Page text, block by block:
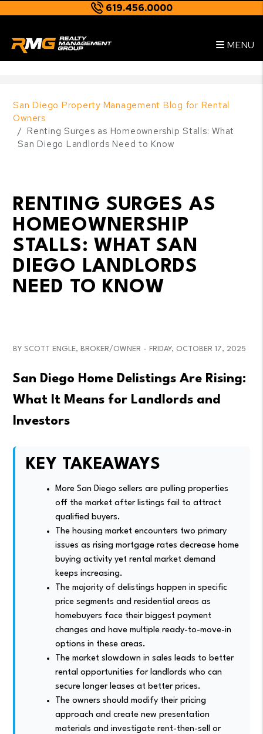
619.456.0000
MENU
San Diego Property Management Blog for Rental
Owners
Renting Surges as Homeownership Stalls: What
San Diego Landlords Need to Know
RENTING SURGES AS
HOMEOWNERSHIP
STALLS: WHAT SAN
DIEGO LANDLORDS
NEED TO KNOW
BY SCOTT ENGLE, BROKER/OWNER - FRIDAY, OCTOBER 17, 2025
San Diego Home Delistings Are Rising:
What It Means for Landlords and
Investors
KEY TAKEAWAYS
More San Diego sellers are pulling properties
off the market after listings fail to attract
qualified buyers.
The housing market encounters two primary
issues as rising mortgage rates decrease home
buying activity yet rental market demand
keeps increasing.
The majority of delistings happen in specific
price segments and residential areas as
homebuyers face their biggest payment
changes and have multiple ready-to-move-in
options in these areas.
The market slowdown in sales leads to better
rental opportunities for landlords who can
secure longer leases at better prices.
The owners should modify their pricing
approach and create new presentation
materials and investigate rent-then-sell or